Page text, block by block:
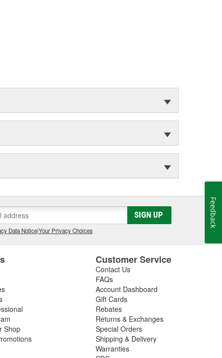
SIGN UP
Data Notice|Your Privacy Choices
Shop
Customer Service
Contact Us
FAQs
Account Dashboard
Gift Cards
Rebates
Returns & Exchanges
Special Orders
Shipping & Delivery
Warranties
Feedback